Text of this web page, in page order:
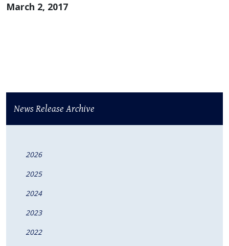
March 2, 2017
News Release Archive
2026
2025
2024
2023
2022